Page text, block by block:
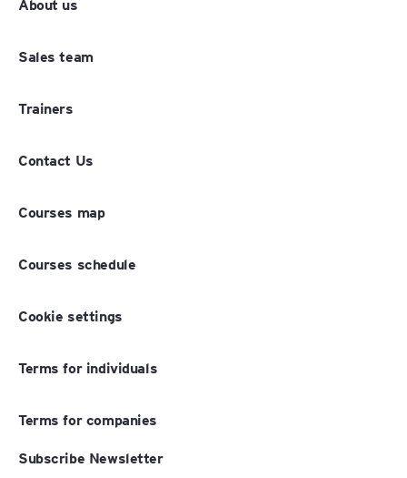
Sales team
Trainers
Contact Us
Courses map
Courses schedule
Cookie settings
Terms for individuals
Terms for companies
Subscribe Newsletter